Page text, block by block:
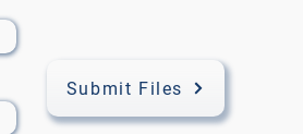
Submit Files